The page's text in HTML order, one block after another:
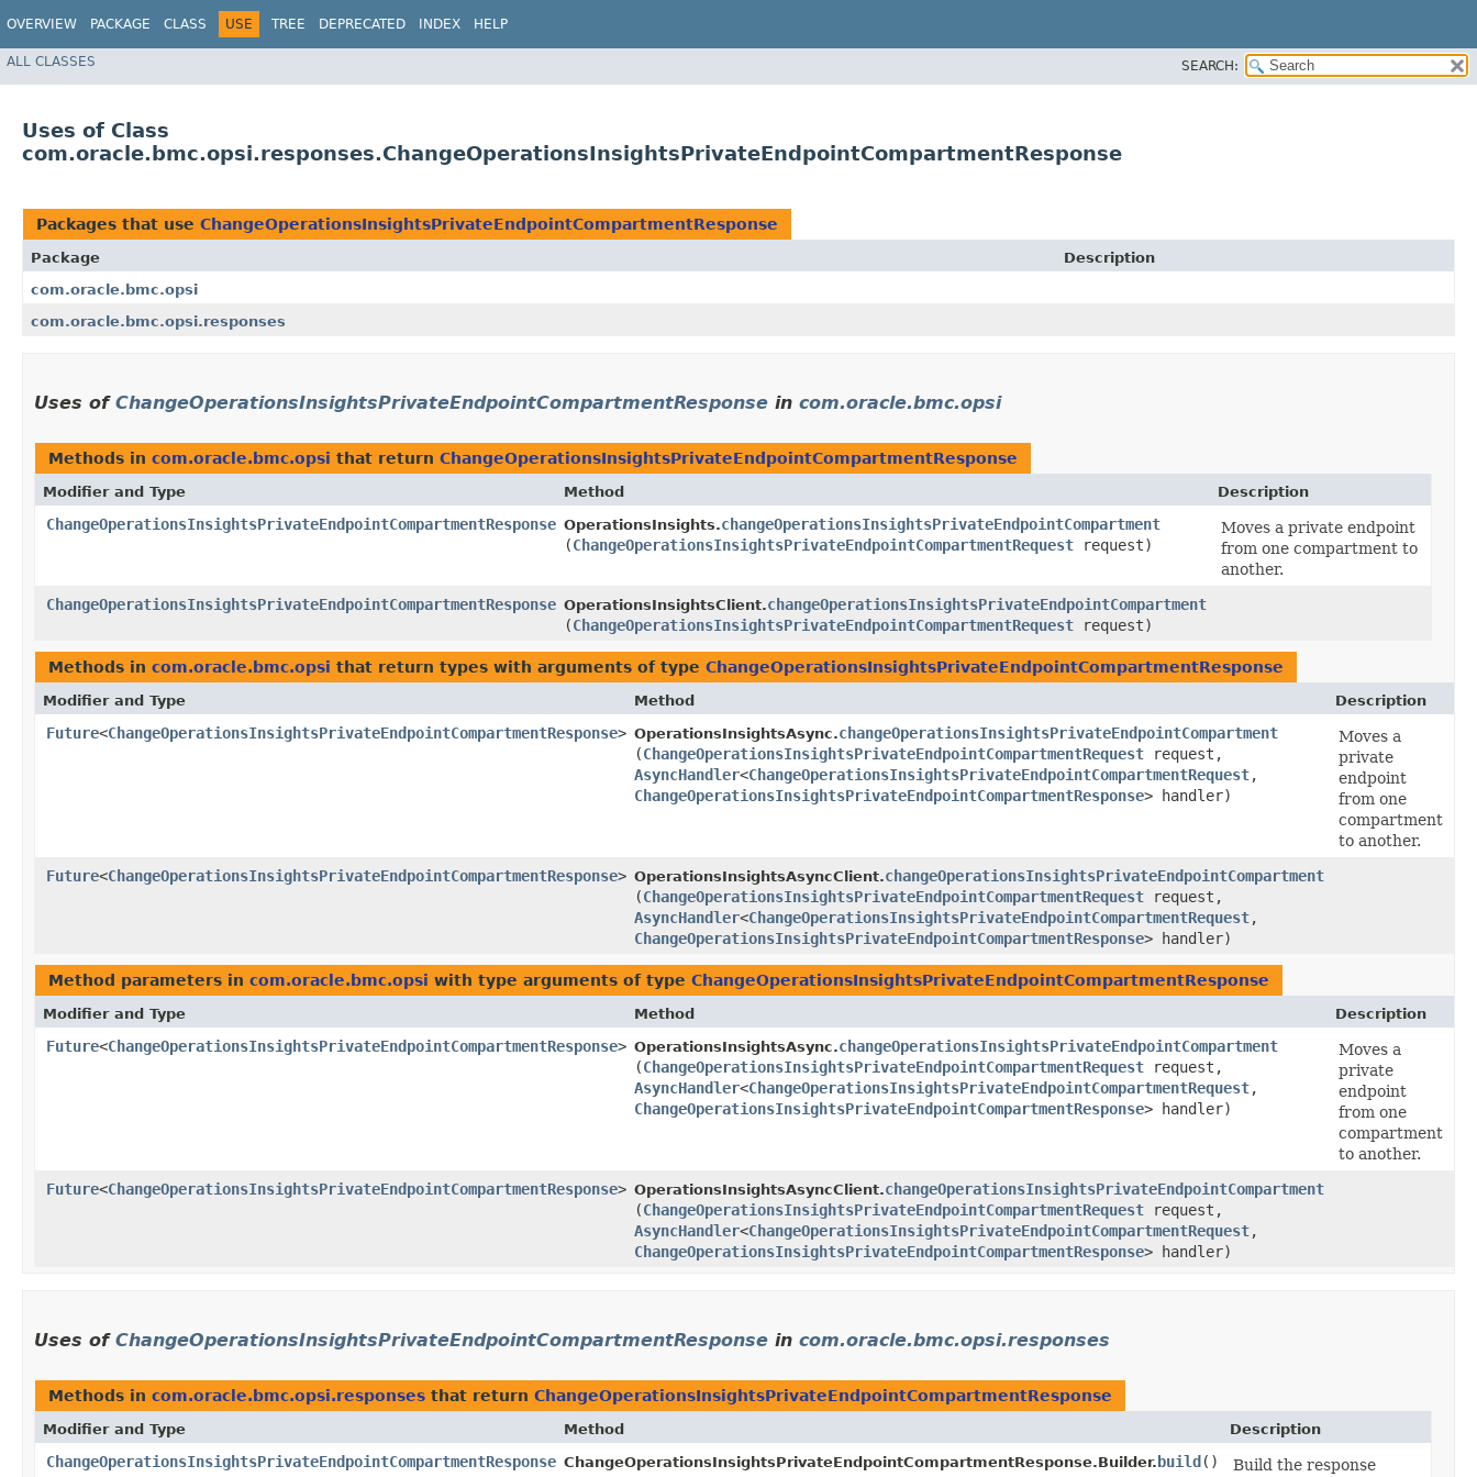
OVERVIEW PACKAGE CLASS USE TREE DEPRECATED INDEX HELP
ALL CLASSES SEARCH:
Uses of Class
com.oracle.bmc.opsi.responses.ChangeOperationsInsightsPrivateEndpointCompartmentResponse
Packages that use ChangeOperationsInsightsPrivateEndpointCompartmentResponse
Package
Description
com.oracle.bmc.opsi
com.oracle.bmc.opsi.responses
Uses of ChangeOperationsInsightsPrivateEndpointCompartmentResponse in com.oracle.bmc.opsi
Methods in com.oracle.bmc.opsi that return ChangeOperationsInsightsPrivateEndpointCompartmentResponse
Modifier and Type Method Description
ChangeOperationsInsightsPrivateEndpointCompartmentResponse OperationsInsights.changeOperationsInsightsPrivateEndpointCompartment
(ChangeOperationsInsightsPrivateEndpointCompartmentRequest request)
Moves a private endpoint
from one compartment to
another.
ChangeOperationsInsightsPrivateEndpointCompartmentResponse OperationsInsightsClient.changeOperationsInsightsPrivateEndpointCompartment
(ChangeOperationsInsightsPrivateEndpointCompartmentRequest request)
Methods in com.oracle.bmc.opsi that return types with arguments of type ChangeOperationsInsightsPrivateEndpointCompartmentResponse
Modifier and Type Method Description
Future<ChangeOperationsInsightsPrivateEndpointCompartmentResponse> OperationsInsightsAsync.changeOperationsInsightsPrivateEndpointCompartment
(ChangeOperationsInsightsPrivateEndpointCompartmentRequest request,
AsyncHandler<ChangeOperationsInsightsPrivateEndpointCompartmentRequest,​
ChangeOperationsInsightsPrivateEndpointCompartmentResponse> handler)
Moves a
private
endpoint
from one
compartment
to another.
Future<ChangeOperationsInsightsPrivateEndpointCompartmentResponse> OperationsInsightsAsyncClient.changeOperationsInsightsPrivateEndpointCompartment
(ChangeOperationsInsightsPrivateEndpointCompartmentRequest request,
AsyncHandler<ChangeOperationsInsightsPrivateEndpointCompartmentRequest,​
ChangeOperationsInsightsPrivateEndpointCompartmentResponse> handler)
Method parameters in com.oracle.bmc.opsi with type arguments of type ChangeOperationsInsightsPrivateEndpointCompartmentResponse
Modifier and Type Method Description
Future<ChangeOperationsInsightsPrivateEndpointCompartmentResponse> OperationsInsightsAsync.changeOperationsInsightsPrivateEndpointCompartment
(ChangeOperationsInsightsPrivateEndpointCompartmentRequest request,
AsyncHandler<ChangeOperationsInsightsPrivateEndpointCompartmentRequest,​
ChangeOperationsInsightsPrivateEndpointCompartmentResponse> handler)
Moves a
private
endpoint
from one
compartment
to another.
Future<ChangeOperationsInsightsPrivateEndpointCompartmentResponse> OperationsInsightsAsyncClient.changeOperationsInsightsPrivateEndpointCompartment
(ChangeOperationsInsightsPrivateEndpointCompartmentRequest request,
AsyncHandler<ChangeOperationsInsightsPrivateEndpointCompartmentRequest,​
ChangeOperationsInsightsPrivateEndpointCompartmentResponse> handler)
Uses of ChangeOperationsInsightsPrivateEndpointCompartmentResponse in com.oracle.bmc.opsi.responses
Methods in com.oracle.bmc.opsi.responses that return ChangeOperationsInsightsPrivateEndpointCompartmentResponse
Modifier and Type Method Description
ChangeOperationsInsightsPrivateEndpointCompartmentResponse ChangeOperationsInsightsPrivateEndpointCompartmentResponse.Builder. build () Build the response